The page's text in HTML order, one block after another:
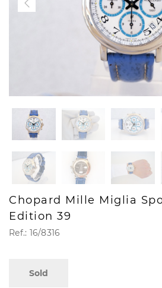
Chopard Mille Miglia
Edition 39
Ref.: 16/8316
Sold